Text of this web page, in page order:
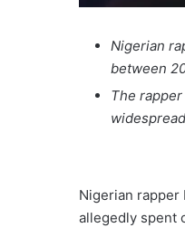
Nigerian
between
The
Nigerian rapper
allegedly spent